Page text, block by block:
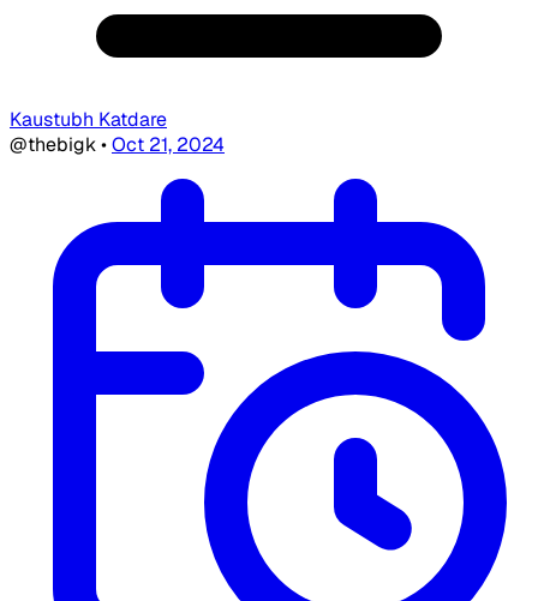
Kaustubh Katdare
@thebigk•Oct 21, 2024